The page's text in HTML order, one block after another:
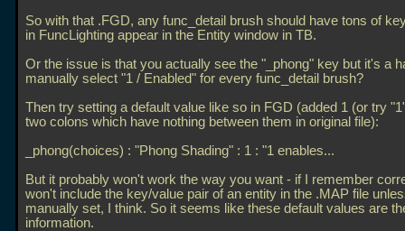
So with that .FGD, any func_detail brush should have tons of
in FuncLighting appear in the Entity window in TB.
Or the issue is that you actually see the "_phong" key but it's a
manually select "1 / Enabled" for every func_detail brush?
Then try setting a default value like so in FGD (added 1 (or try
two colons which have nothing between them in original file):
_phong(choices) : "Phong Shading" : 1 : "1 enables...
But it probably won't work the way you want - if I remember
won't include the key/value pair of an entity in the .MAP file
manually set, I think. So it seems like these default values are
information.